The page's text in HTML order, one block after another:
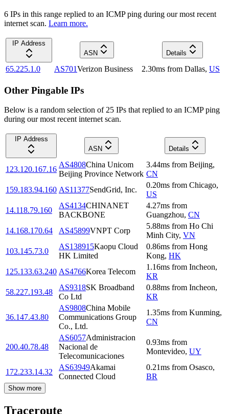
6 IPs in this range replied to an ICMP ping during our most recent
internet scan. Learn more.
IP Address
ASN
Details
65.225.1.0 AS701Verizon Business 2.30ms from Dallas, US
Other Pingable IPs
Below is a random selection of 25 IPs that replied to an ICMP ping
during our most recent internet scan.
IP Address
ASN
Details
123.120.167.16
AS4808China Unicom
Beijing Province Network
3.44ms from Beijing,
CN
159.183.94.160 AS11377SendGrid, Inc.
0.20ms from Chicago,
US
14.118.79.160
AS4134CHINANET
BACKBONE
4.27ms from
Guangzhou, CN
14.168.170.64
AS45899VNPT Corp
5.88ms from Ho Chi
Minh City, VN
103.145.73.0
AS138915Kaopu Cloud
HK Limited
0.86ms from Hong
Kong, HK
125.133.63.240 AS4766Korea Telecom
1.16ms from Incheon,
KR
58.227.193.48
AS9318SK Broadband
Co Ltd
0.88ms from Incheon,
KR
36.147.43.80
AS9808China Mobile
Communications Group
Co., Ltd.
1.35ms from Kunming,
CN
200.40.78.48
AS6057Administracion
Nacional de
Telecomunicaciones
0.93ms from
Montevideo, UY
172.233.14.32
AS63949Akamai
Connected Cloud
0.21ms from Osasco,
BR
Show more
Traceroute